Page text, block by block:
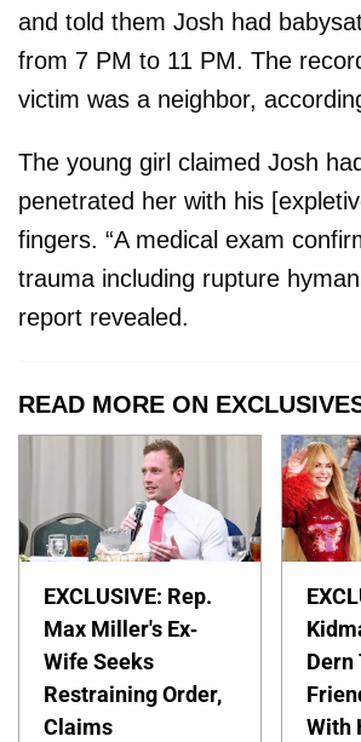
and told them Josh had
from 7 PM to 11 PM. The
victim was a neighbor,
The young girl claimed Josh
penetrated her with his
fingers. “A medical exam
trauma including rupture
report revealed.
READ MORE ON
EXCLUSIVE: Rep.
Max Miller's Ex-
Wife Seeks
Restraining Order,
Claims
Dern
With